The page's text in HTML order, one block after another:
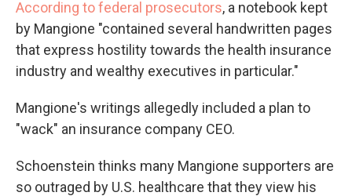
According to federal prosecutors, a notebook kept
by Mangione "contained several handwritten pages
that express hostility towards the health insurance
industry and wealthy executives in particular."
Mangione's writings allegedly included a plan to
"wack" an insurance company CEO.
Schoenstein thinks many Mangione supporters are
so outraged by U.S. healthcare that they view his